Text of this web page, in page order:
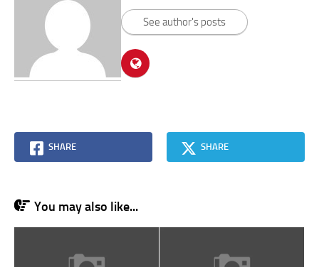
See author's posts
SHARE SHARE
You may also like...